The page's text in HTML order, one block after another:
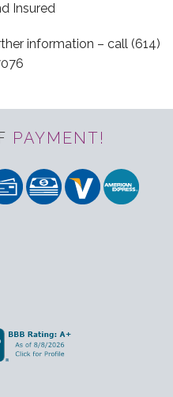
Insured
information – call (614)
PAYMENT!